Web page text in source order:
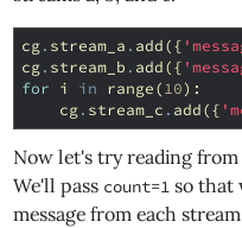
cg. stream_a . add({
cg. stream_b . add({
for i in range(10):
cg. stream_c . add({
Now let's try reading
We'll pass count=1 so that
message from each